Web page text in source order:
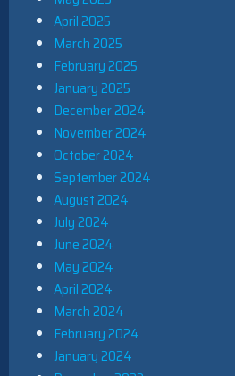
April 2025
March 2025
February 2025
January 2025
December 2024
November 2024
October 2024
September 2024
August 2024
July 2024
June 2024
May 2024
April 2024
March 2024
February 2024
January 2024